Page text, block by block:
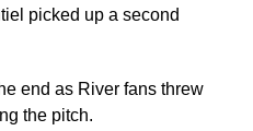
picked up a second
end as River fans threw
the pitch.